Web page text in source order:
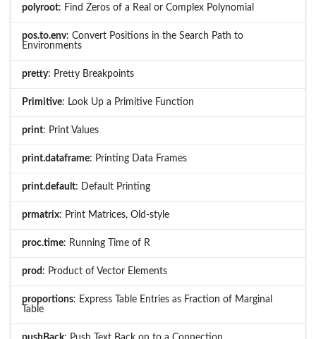
polyroot: Find Zeros of a Real or Complex Polynomial
pos.to.env: Convert Positions in the Search Path to
Environments
pretty: Pretty Breakpoints
Primitive: Look Up a Primitive Function
print: Print Values
print.dataframe: Printing Data Frames
print.default: Default Printing
prmatrix: Print Matrices, Old-style
proc.time: Running Time of R
prod : Product of Vector Elements
proportions: Express Table Entries as Fraction of Marginal
Table